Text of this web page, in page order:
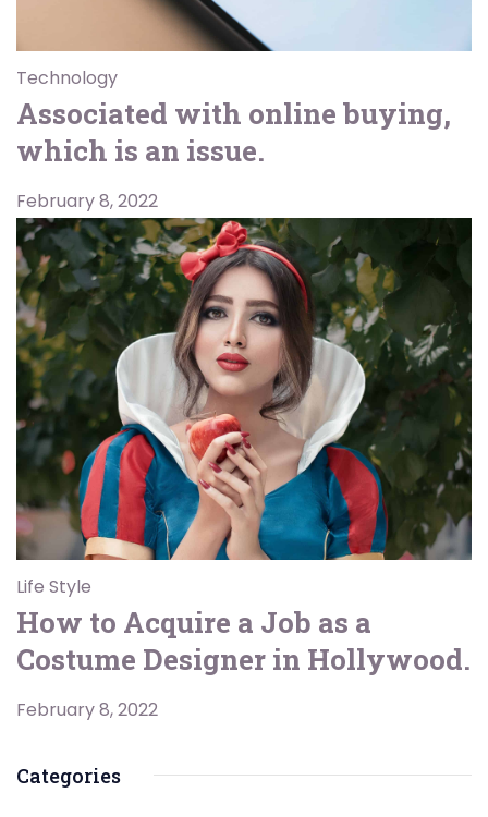
Technology
Associated with online buying,
which is an issue.
February 8, 2022
Life Style
How to Acquire a Job as a
Costume Designer in Hollywood.
February 8, 2022
Categories